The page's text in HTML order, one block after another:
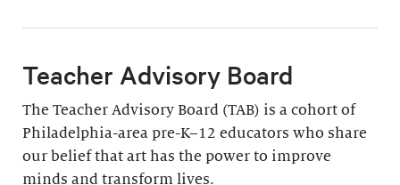
Teacher Advisory Board
The Teacher Advisory Board (TAB) is a cohort of
Philadelphia-area pre-K–12 educators who share
our belief that art has the power to improve
minds and transform lives.